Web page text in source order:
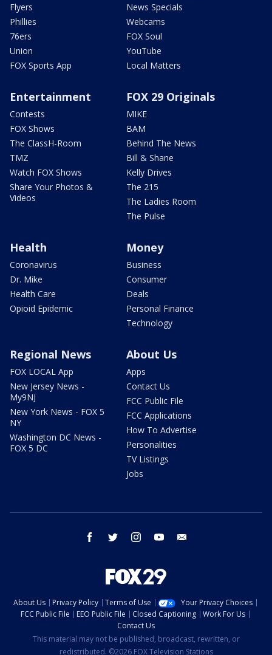
Flyers
Phillies
76ers
Union
FOX Sports App
News Specials
Webcams
FOX Soul
YouTube
Local Matters
Entertainment
Contests
FOX Shows
The ClassH-Room
TMZ
Watch FOX Shows
Share Your Photos &
Videos
FOX 29 Originals
MIKE
BAM
Behind The News
Bill & Shane
Kelly Drives
The 215
The Ladies Room
The Pulse
Health
Coronavirus
Dr. Mike
Health Care
Opioid Epidemic
Money
Business
Consumer
Deals
Personal Finance
Technology
Regional News
FOX LOCAL App
New Jersey News -
My9NJ
New York News - FOX 5
NY
Washington DC News -
FOX 5 DC
About Us
Apps
Contact Us
FCC Public File
FCC Applications
How To Advertise
Personalities
TV Listings
Jobs
facebook twitter instagram youtube
About Us Privacy Policy Terms of Use
Your Privacy Choices
FCC Public File
EEO Public File Closed Captioning
Work For Us
Contact Us
This material may not be published, broadcast, rewritten, or
redistributed. ©2026 FOX Television Stations